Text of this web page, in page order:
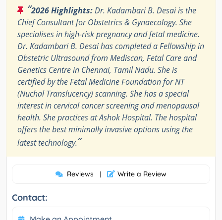
“2026 Highlights:Dr. Kadambari B. Desai is the
Chief Consultant for Obstetrics & Gynaecology. She
specialises in high-risk pregnancy and fetal medicine.
Dr. Kadambari B. Desai has completed a Fellowship in
Obstetric Ultrasound from Mediscan, Fetal Care and
Genetics Centre in Chennai, Tamil Nadu. She is
certified by the Fetal Medicine Foundation for NT
(Nuchal Translucency) scanning. She has a special
interest in cervical cancer screening and menopausal
health. She practices at Ashok Hospital. The hospital
offers the best minimally invasive options using the
latest technology.”
Reviews | Write a Review
Contact: